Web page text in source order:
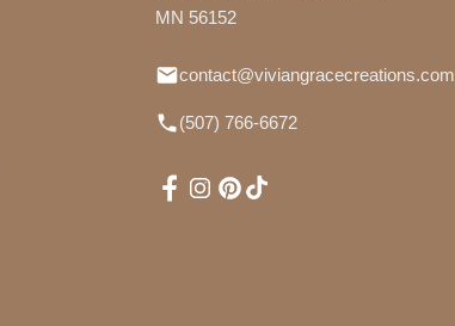
MN 56152
contact@viviangracecreations.com
(507) 766-6672